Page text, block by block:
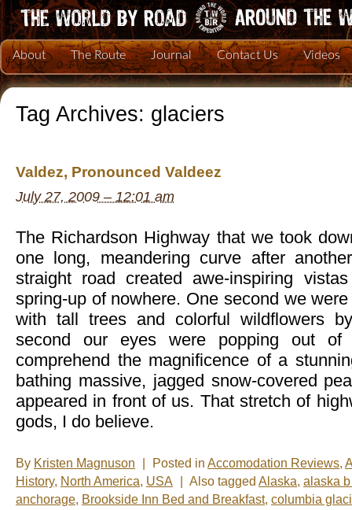
About The Route Journal Contact Us Videos
Tag Archives: glaciers
Valdez, Pronounced Valdeez
July 27, 2009 – 12:01 am
The Richardson Highway that we took
one long, meandering curve after
straight road created awe-inspiring
spring-up of nowhere. One second we
with tall trees and colorful wildflowers
second our eyes were popping out
comprehend the magnificence of a
bathing massive, jagged snow-covered
appeared in front of us. That stretch of
gods, I do believe.
By Kristen Magnuson Posted in Accomodation Reviews,
History, North America, USA Also tagged Alaska, alaska
anchorage, Brookside Inn Bed and Breakfast, columbia